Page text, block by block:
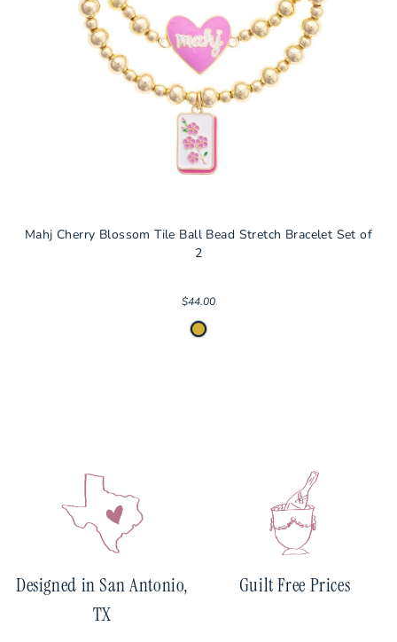
Mahj Cherry Blossom Tile Ball Bead Stretch Bracelet Set of
2
$44.00
Designed in San Antonio,
TX
Guilt Free Prices